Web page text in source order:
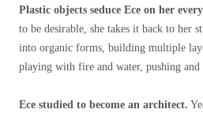
Plastic objects seduce Ece on her
to be desirable, she takes it back to her
into organic forms, building multiple
playing with fire and water, pushing
Ece studied to become an architect.